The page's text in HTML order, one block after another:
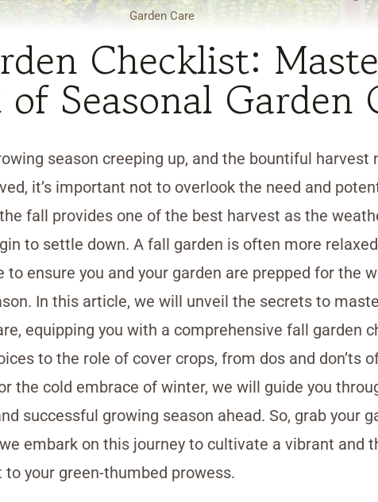
Garden Care
Checklist:
Seasonal Garden
season creeping up, and the bountiful harvest
it’s important not to overlook the need and
fall provides one of the best harvest as the
to settle down. A fall garden is often more
ensure you and your garden are prepped for the
In this article, we will unveil the secrets to
equipping you with a comprehensive fall garden
to the role of cover crops, from dos and don’ts
the cold embrace of winter, we will guide you
successful growing season ahead. So, grab your
embark on this journey to cultivate a vibrant and
your green-thumbed prowess.